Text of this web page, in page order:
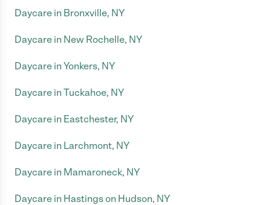
Daycare in Bronxville, NY
Daycare in New Rochelle, NY
Daycare in Yonkers, NY
Daycare in Tuckahoe, NY
Daycare in Eastchester, NY
Daycare in Larchmont, NY
Daycare in Mamaroneck, NY
Daycare in Hastings on Hudson, NY